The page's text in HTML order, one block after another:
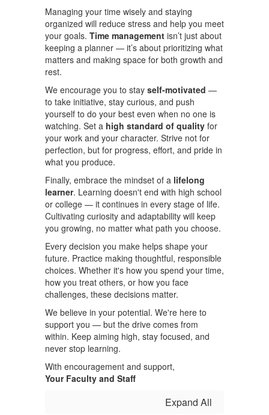
Managing your time wisely and staying
organized will reduce stress and help you meet
your goals. Time management isn’t just about
keeping a planner — it’s about prioritizing what
matters and making space for both growth and
rest.
We encourage you to stay self-motivated —
to take initiative, stay curious, and push
yourself to do your best even when no one is
watching. Set a high standard of quality for
your work and your character. Strive not for
perfection, but for progress, effort, and pride in
what you produce.
Finally, embrace the mindset of a lifelong
learner. Learning doesn't end with high school
or college — it continues in every stage of life.
Cultivating curiosity and adaptability will keep
you growing, no matter what path you choose.
Every decision you make helps shape your
future. Practice making thoughtful, responsible
choices. Whether it's how you spend your time,
how you treat others, or how you face
challenges, these decisions matter.
We believe in your potential. We're here to
support you — but the drive comes from
within. Keep aiming high, stay focused, and
never stop learning.
With encouragement and support,
Your Faculty and Staff
Expand All